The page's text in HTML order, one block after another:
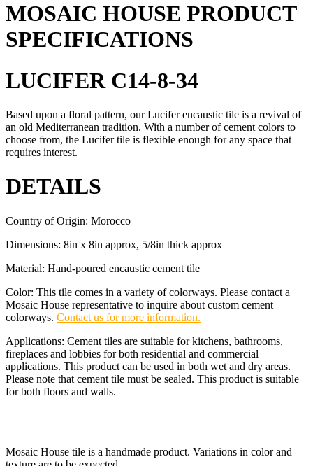
MOSAIC HOUSE PRODUCT
SPECIFICATIONS
LUCIFER C14-8-34
Based upon a floral pattern, our Lucifer encaustic tile is a revival of
an old Mediterranean tradition. With a number of cement colors to
choose from, the Lucifer tile is flexible enough for any space that
requires interest.
DETAILS
Country of Origin: Morocco
Dimensions: 8in x 8in approx, 5/8in thick approx
Material: Hand-poured encaustic cement tile
Color: This tile comes in a variety of colorways. Please contact a
Mosaic House representative to inquire about custom cement
colorways. Contact us for more information.
Applications: Cement tiles are suitable for kitchens, bathrooms,
fireplaces and lobbies for both residential and commercial
applications. This product can be used in both wet and dry areas.
Please note that cement tile must be sealed. This product is suitable
for both floors and walls.
Mosaic House tile is a handmade product. Variations in color and